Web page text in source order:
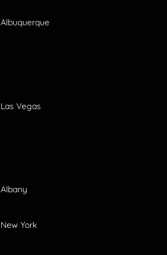
Albuquerque
Las Vegas
Albany
New York